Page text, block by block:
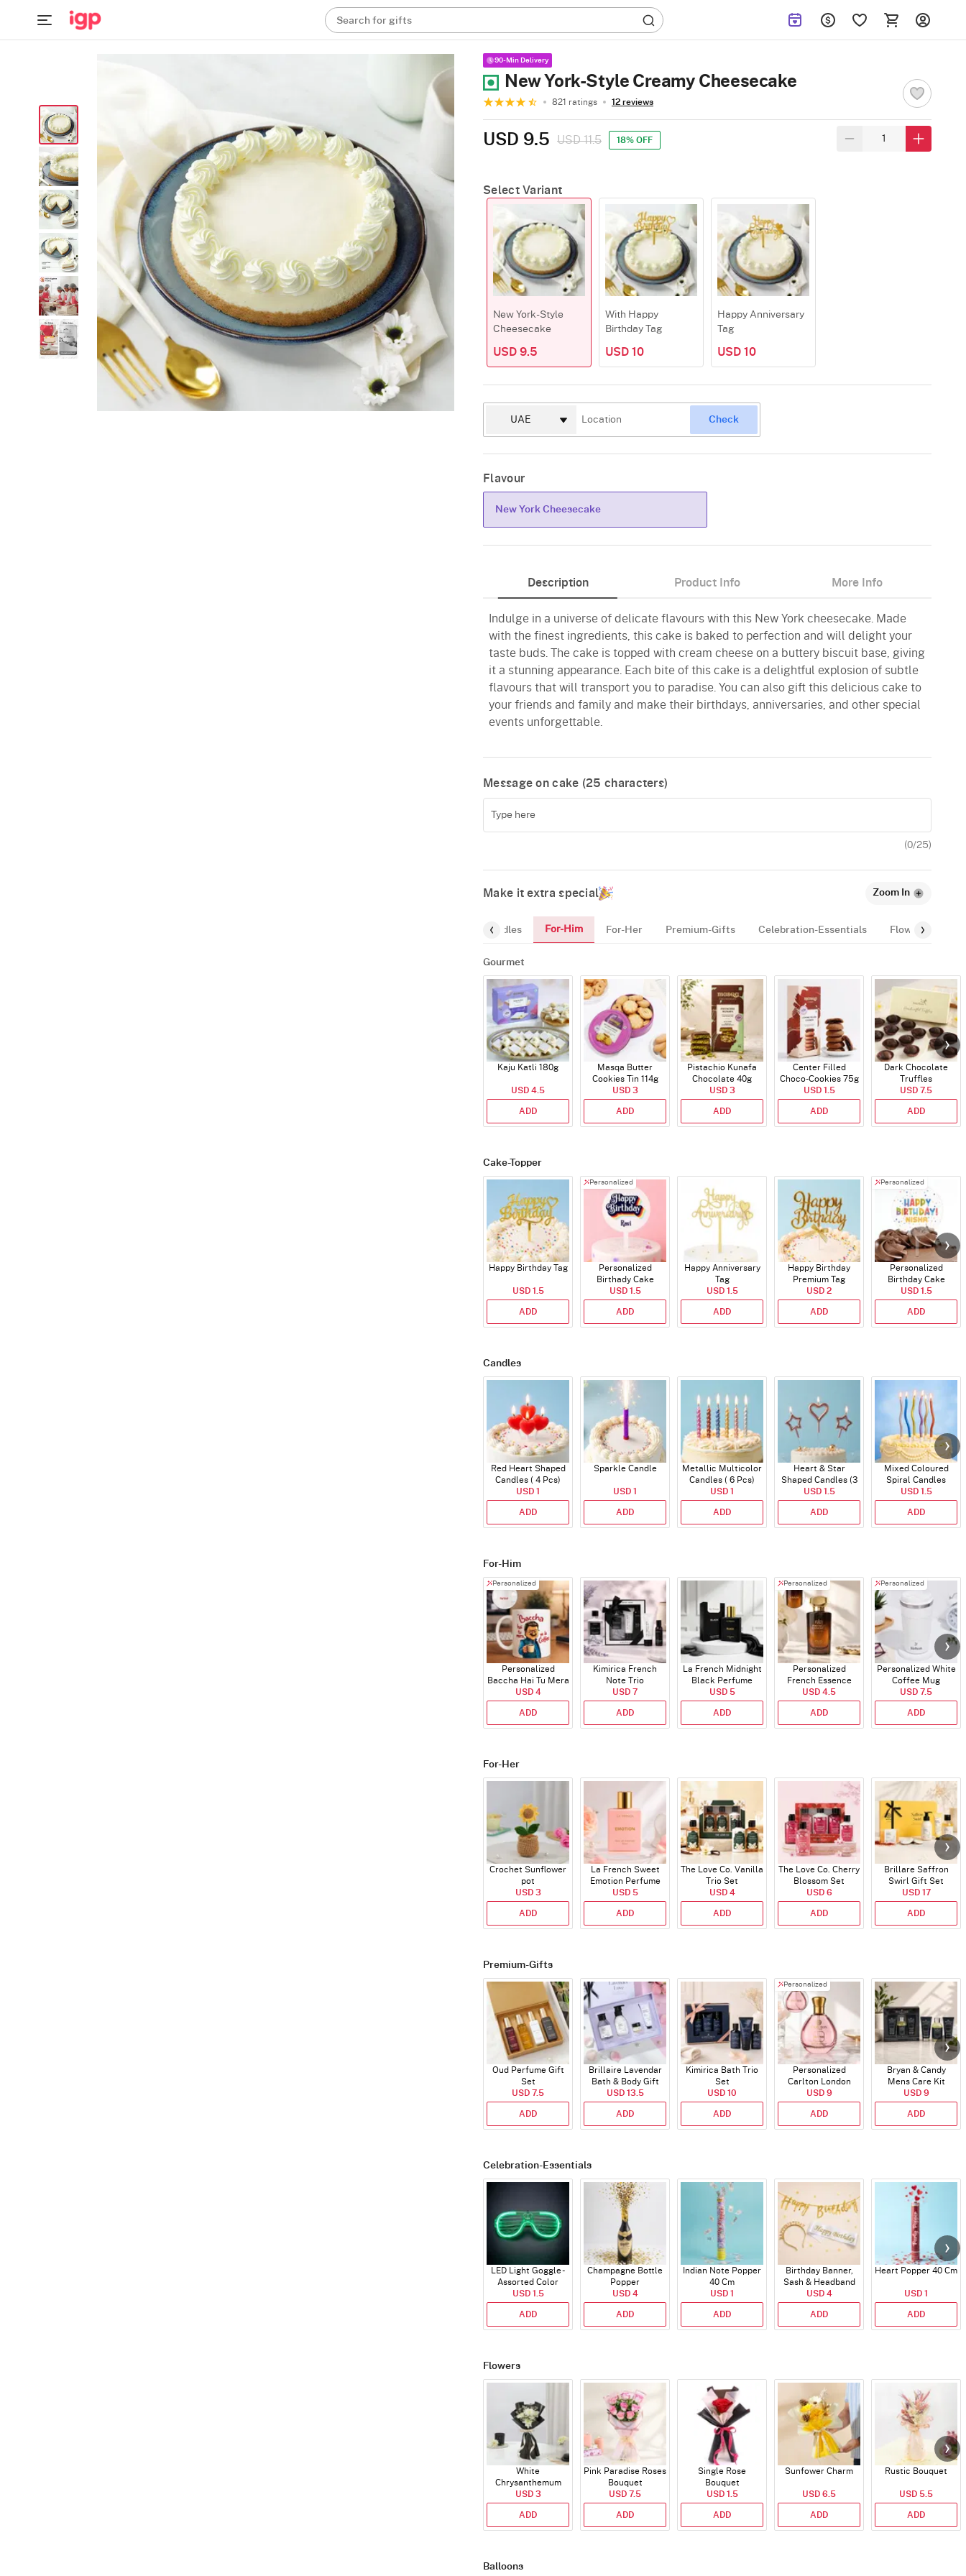
Search for gifts
90-Min Delivery
New York-Style Creamy Cheesecake
821 ratings 12 reviews
USD 9.5 USD 11.5 18% OFF
Select Variant
New York-Style
Cheesecake
USD 9.5
With Happy
Birthday Tag
USD 10
Happy Anniversary
Tag
USD 10
Check
Flavour
New York Cheesecake
Description Product Info More Info
Indulge in a universe of delicate flavours with this New York cheesecake. Made
with the finest ingredients, this cake is baked to perfection and will delight your
taste buds. The cake is topped with cream cheese on a buttery biscuit base, giving
it a stunning appearance. Each bite of this cake is a delightful explosion of subtle
flavours that will transport you to paradise. You can also gift this delicious cake to
your friends and family and make their birthdays, anniversaries, and other special
events unforgettable.
Message on cake (25 characters)
(0/25)
Make it extra special Zoom In
Candles For-Him For-Her Premium-Gifts Celebration-Essentials Flowers
Gourmet
Kaju Katli 180g
USD 4.5
ADD
Masqa Butter
Cookies Tin 114g
USD 3
ADD
Pistachio Kunafa
Chocolate 40g
USD 3
ADD
Center Filled
Choco-Cookies 75g
USD 1.5
ADD
Dark Chocolate
Truffles
USD 7.5
ADD
Cake-Topper
Happy Birthday Tag
USD 1.5
ADD
Personalized
Personalized
Birthady Cake
Topper
USD 1.5
ADD
Happy Anniversary
Tag
USD 1.5
ADD
Happy Birthday
Premium Tag
USD 2
ADD
Personalized
Personalized
Birthday Cake
Topper
USD 1.5
ADD
Candles
Red Heart Shaped
Candles ( 4 Pcs)
USD 1
ADD
Sparkle Candle
USD 1
ADD
Metallic Multicolor
Candles ( 6 Pcs)
USD 1
ADD
Heart & Star
Shaped Candles (3
Pcs)
USD 1.5
ADD
Mixed Coloured
Spiral Candles
USD 1.5
ADD
For-Him
Personalized
Personalized
Baccha Hai Tu Mera
Coffee Mug
USD 4
ADD
Kimirica French
Note Trio
USD 7
ADD
La French Midnight
Black Perfume
USD 5
ADD
Personalized
Personalized
French Essence
Oud Perfume - 30ml
USD 4.5
ADD
Personalized
Personalized White
Coffee Mug
USD 7.5
ADD
For-Her
Crochet Sunflower
pot
USD 3
ADD
La French Sweet
Emotion Perfume
USD 5
ADD
The Love Co. Vanilla
Trio Set
USD 4
ADD
The Love Co. Cherry
Blossom Set
USD 6
ADD
Brillare Saffron
Swirl Gift Set
USD 17
ADD
Premium-Gifts
Oud Perfume Gift
Set
USD 7.5
ADD
Brillaire Lavendar
Bath & Body Gift
Set
USD 13.5
ADD
Kimirica Bath Trio
Set
USD 10
ADD
Personalized
Personalized
Carlton London
Blush Perfume -
30ml
USD 9
ADD
Bryan & Candy
Mens Care Kit
USD 9
ADD
Celebration-Essentials
LED Light Goggle -
Assorted Color
USD 1.5
ADD
Champagne Bottle
Popper
USD 4
ADD
Indian Note Popper
40 Cm
USD 1
ADD
Birthday Banner,
Sash & Headband
USD 4
ADD
Heart Popper 40 Cm
USD 1
ADD
Flowers
White
Chrysanthemum
Bouquet
USD 3
ADD
Pink Paradise Roses
Bouquet
USD 7.5
ADD
Single Rose
Bouquet
USD 1.5
ADD
Sunfower Charm
USD 6.5
ADD
Rustic Bouquet
USD 5.5
ADD
Balloons